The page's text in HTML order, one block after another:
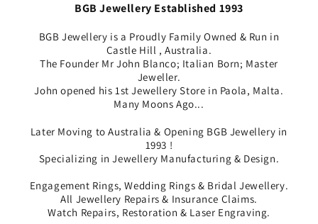
BGB Jewellery Established 1993
BGB Jewellery is a Proudly Family Owned & Run in
Castle Hill , Australia.
The Founder Mr John Blanco; Italian Born; Master
Jeweller.
John opened his 1st Jewellery Store in Paola, Malta.
Many Moons Ago...
Later Moving to Australia & Opening BGB Jewellery in
1993 !
Specializing in Jewellery Manufacturing & Design.
Engagement Rings, Wedding Rings & Bridal Jewellery.
All Jewellery Repairs & Insurance Claims.
Watch Repairs, Restoration & Laser Engraving.